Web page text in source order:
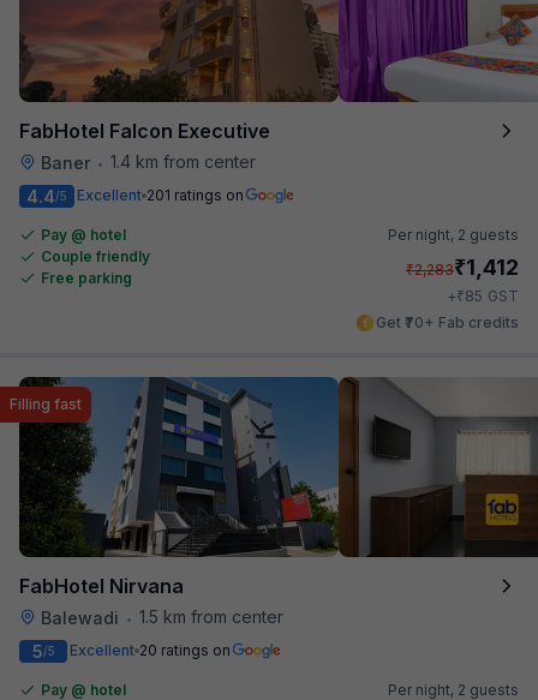
FabHotel Falcon Executive
Baner • 1.4 km from center
4.4/5 Excellent 201 ratings on
Pay @ hotel
Couple friendly
Free parking
Per night, 2 guests
₹2,283₹1,412
+₹85 GST
Get ₹70+ Fab credits
FabHotel Nirvana
Balewadi • 1.5 km from center
Filling fast
5/5 Excellent 20 ratings on
Pay @ hotel
Per night, 2 guests